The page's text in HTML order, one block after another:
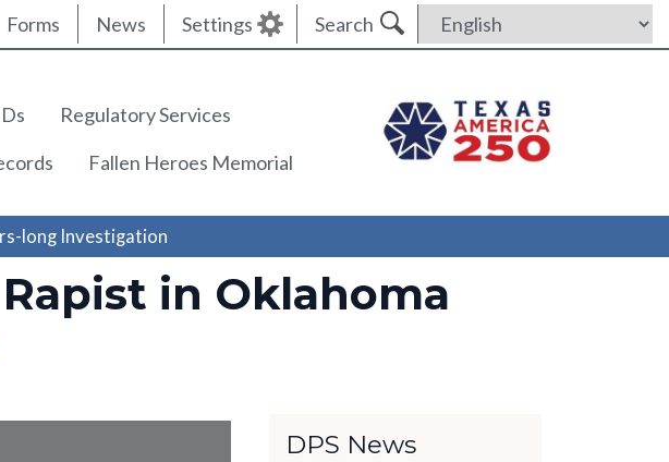
Forms News Settings Search
Regulatory Services
Fallen Heroes Memorial
long Investigation
in Oklahoma
DPS News